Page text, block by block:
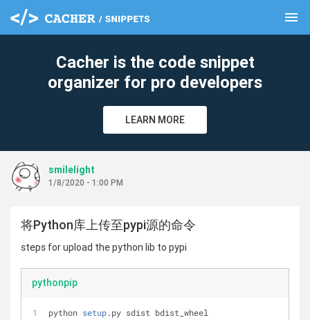
menu
Cacher is the code snippet
organizer for pro developers
LEARN MORE
smilelight
1/8/2020 - 1:00 PM
将Python库上传至pypi源的命令
steps for upload the python lib to pypi
pythonpip
python setup.py sdist bdist_wheel
clear